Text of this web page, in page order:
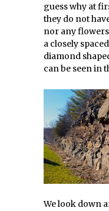
guess why at
they do not
nor any
a closely
diamond
can be seen in
We look down